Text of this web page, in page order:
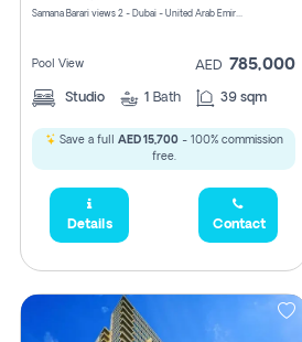
Samana Barari views 2 - Dubai - United Arab Emirates
Pool View AED 785,000
Studio 1 Bath 39 sqm
Save a full AED 15,700- 100% commission
free.
Details Contact